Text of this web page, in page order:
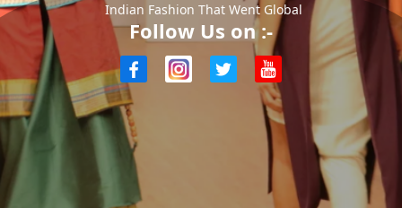
Indian Fashion That Went Global
Follow Us on :-